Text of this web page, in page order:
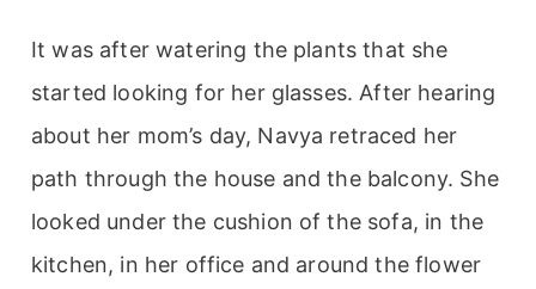
It was after watering the plants that she
started looking for her glasses. After hearing
about her mom’s day, Navya retraced her
path through the house and the balcony. She
looked under the cushion of the sofa, in the
kitchen, in her office and around the flower